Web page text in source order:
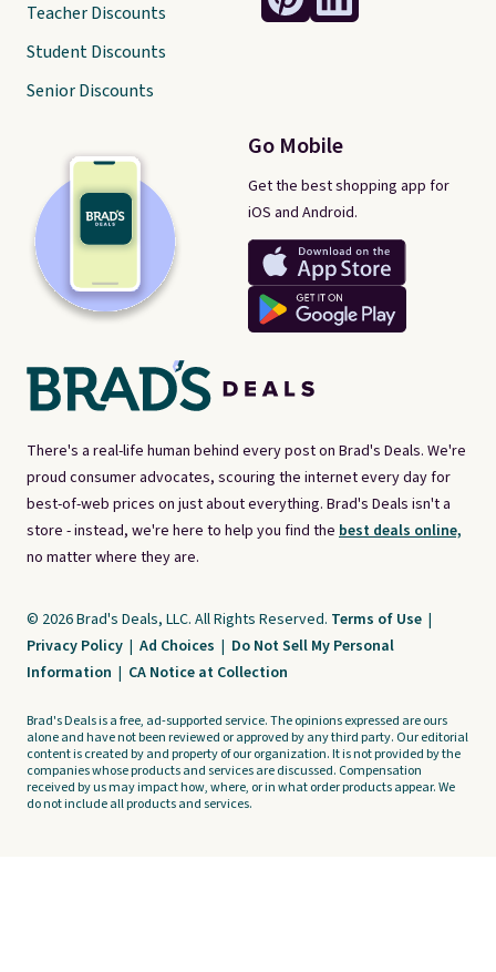
There's a real-life human behind every post on Brad's Deals. We're
proud consumer advocates, scouring the internet every day for
best-of-web prices on just about everything. Brad's Deals isn't a
store - instead, we're here to help you find the best deals online,
no matter where they are.
Go Mobile
Get the best shopping app for
iOS and Android.
Teacher Discounts
Student Discounts
Senior Discounts
© 2026 Brad's Deals, LLC. All Rights Reserved. Terms of Use |
Privacy Policy | Ad Choices | Do Not Sell My Personal
Information | CA Notice at Collection
Brad's Deals is a free, ad-supported service. The opinions expressed are ours
alone and have not been reviewed or approved by any third party. Our editorial
content is created by and property of our organization. It is not provided by the
companies whose products and services are discussed. Compensation
received by us may impact how, where, or in what order products appear. We
do not include all products and services.